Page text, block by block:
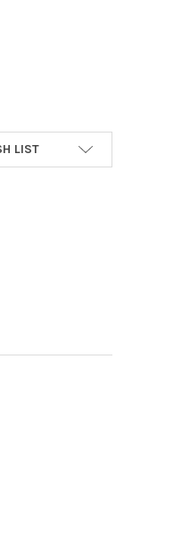
JAMIE FORBES 21. 3. 18
P7B PHOTO JAMIE FORBES
LIST